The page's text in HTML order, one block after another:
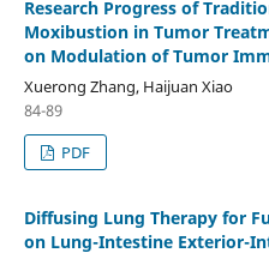
Research Progress of
Moxibustion in Tumor
on Modulation of Tumor
Xuerong Zhang, Haijuan Xiao
84-89
PDF
Diffusing Lung Therapy for
on Lung-Intestine Exterior-